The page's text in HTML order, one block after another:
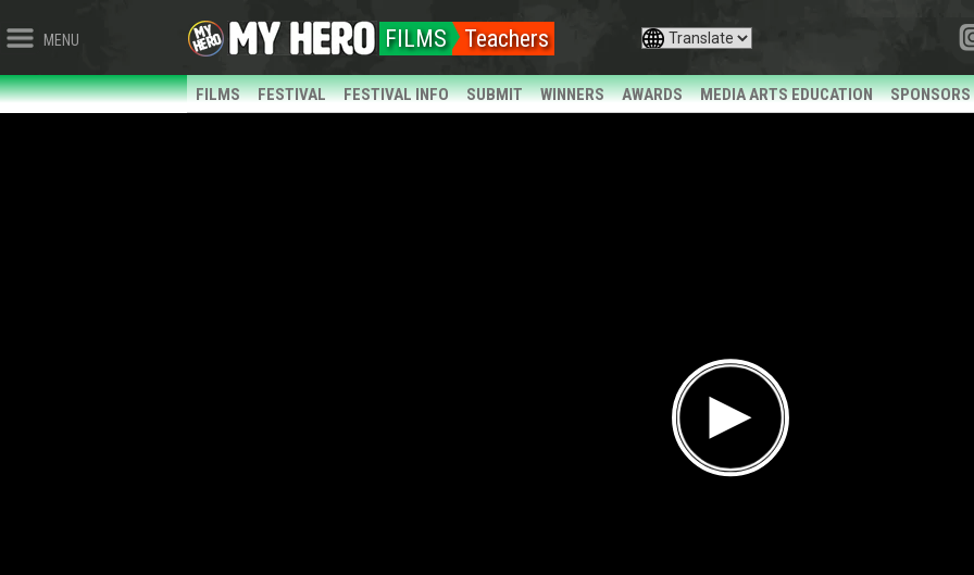
MENU FILMS Teachers
FILMS FESTIVAL FESTIVAL INFO SUBMIT WINNERS AWARDS MEDIA ARTS EDUCATION SPONSORS